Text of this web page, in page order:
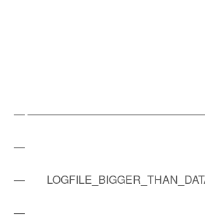
—
—
—
—